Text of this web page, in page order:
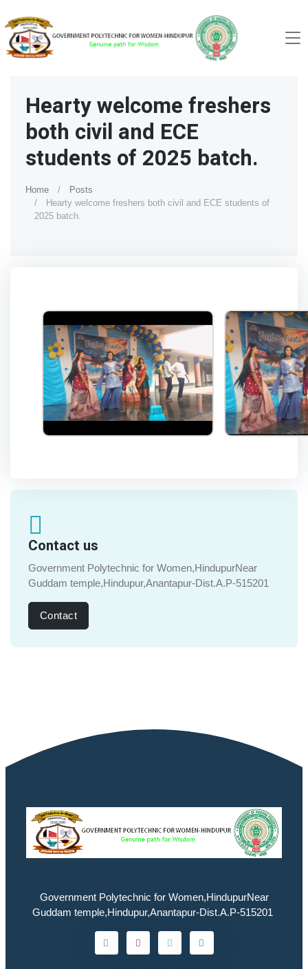
Hearty welcome freshers
both civil and ECE
students of 2025 batch.
Home
Posts
Hearty welcome freshers both civil and ECE students of
2025 batch.
Contact us
Government Polytechnic for Women,HindupurNear
Guddam temple,Hindupur,Anantapur-Dist.A.P-515201
Contact
Government Polytechnic for Women,HindupurNear
Guddam temple,Hindupur,Anantapur-Dist.A.P-515201